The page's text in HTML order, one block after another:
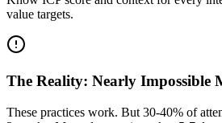
value targets.
The Reality: Nearly Impossible
These practices work. But 30-40% of